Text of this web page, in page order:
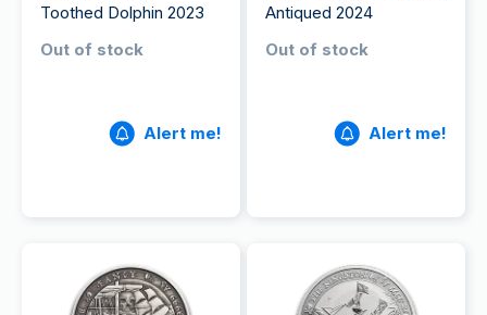
Toothed Dolphin 2023
Out of stock
Alert me!
Antiqued 2024
Out of stock
Alert me!